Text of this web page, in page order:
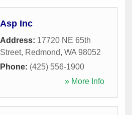
Asp Inc
Address: 17720 NE 65th
Street, Redmond, WA 98052
Phone: (425) 556-1900
» More Info